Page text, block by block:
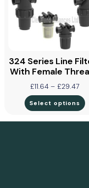
324 Series Line
With Female
£11.64 – £29.47
Select options